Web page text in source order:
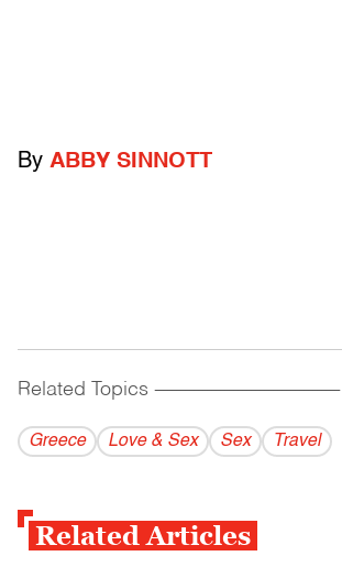
By ABBY SINNOTT
Related Topics ------------------------------------------
Greece Love & Sex Sex Travel
Related Articles